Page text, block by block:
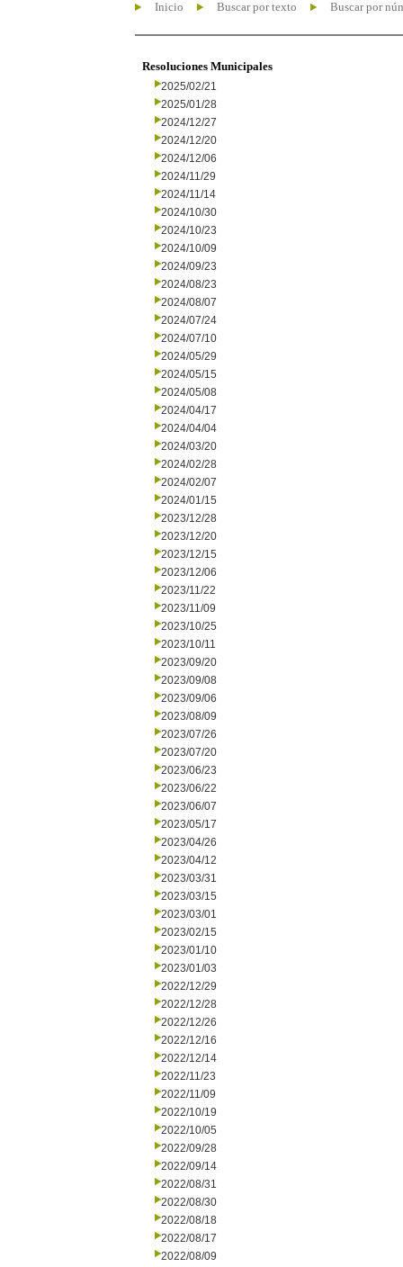
Inicio Buscar por texto Buscar por
Resoluciones Municipales
2025/02/21
2025/01/28
2024/12/27
2024/12/20
2024/12/06
2024/11/29
2024/11/14
2024/10/30
2024/10/23
2024/10/09
2024/09/23
2024/08/23
2024/08/07
2024/07/24
2024/07/10
2024/05/29
2024/05/15
2024/05/08
2024/04/17
2024/04/04
2024/03/20
2024/02/28
2024/02/07
2024/01/15
2023/12/28
2023/12/20
2023/12/15
2023/12/06
2023/11/22
2023/11/09
2023/10/25
2023/10/11
2023/09/20
2023/09/08
2023/09/06
2023/08/09
2023/07/26
2023/07/20
2023/06/23
2023/06/22
2023/06/07
2023/05/17
2023/04/26
2023/04/12
2023/03/31
2023/03/15
2023/03/01
2023/02/15
2023/01/10
2023/01/03
2022/12/29
2022/12/28
2022/12/26
2022/12/16
2022/12/14
2022/11/23
2022/11/09
2022/10/19
2022/10/05
2022/09/28
2022/09/14
2022/08/31
2022/08/30
2022/08/18
2022/08/17
2022/08/09